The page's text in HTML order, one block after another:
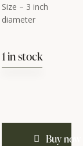
Size – 3 inch
diameter
1 in stock
Earrings
Buy now